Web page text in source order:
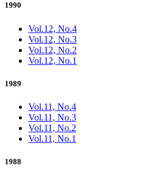
1990
Vol.12, No.4
Vol.12, No.3
Vol.12, No.2
Vol.12, No.1
1989
Vol.11, No.4
Vol.11, No.3
Vol.11, No.2
Vol.11, No.1
1988